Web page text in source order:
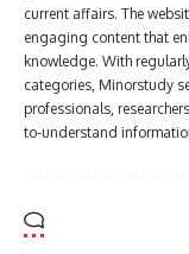
current affairs. The
engaging content that
knowledge. With
categories, Minorstudy
professionals,
to-understand